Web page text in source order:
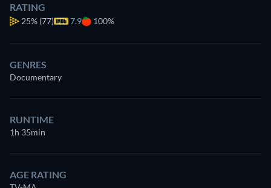
RATING
25% (77) 7.9 100%
GENRES
Documentary
RUNTIME
1h 35min
AGE RATING